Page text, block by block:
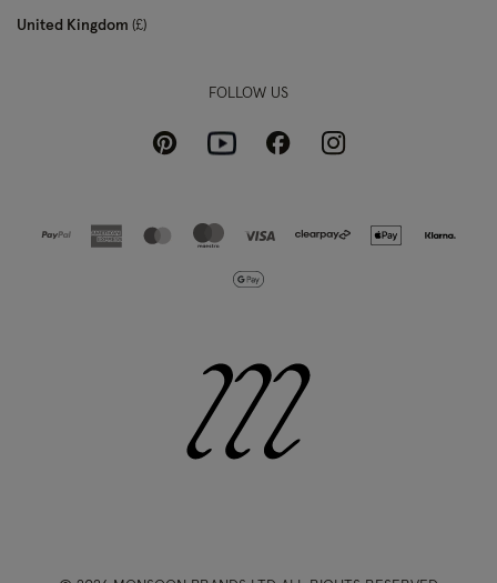
United Kingdom £
FOLLOW US
PinterestYoutubeFacebookInstagram